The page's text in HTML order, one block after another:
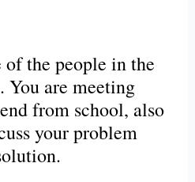
of the people in the
You are meeting
from school, also
your problem